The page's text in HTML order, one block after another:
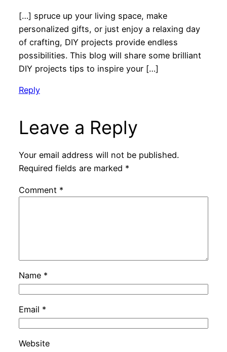
[…] spruce up your living space, make
personalized gifts, or just enjoy a relaxing day
of crafting, DIY projects provide endless
possibilities. This blog will share some brilliant
DIY projects tips to inspire your […]
Reply
Leave a Reply
Your email address will not be published.
Required fields are marked *
Comment *
Name *
Email *
Website